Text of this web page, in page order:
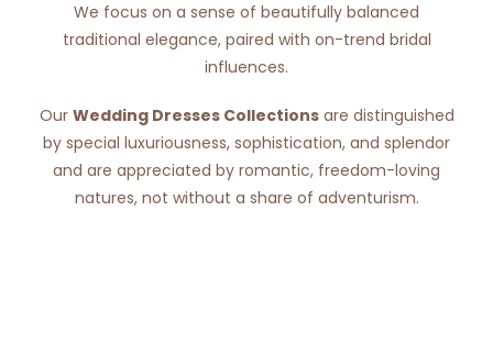
We focus on a sense of beautifully balanced
traditional elegance, paired with on-trend bridal
influences.
Our Wedding Dresses Collectionsare distinguished
by special luxuriousness, sophistication, and splendor
and are appreciated by romantic, freedom-loving
natures, not without a share of adventurism.